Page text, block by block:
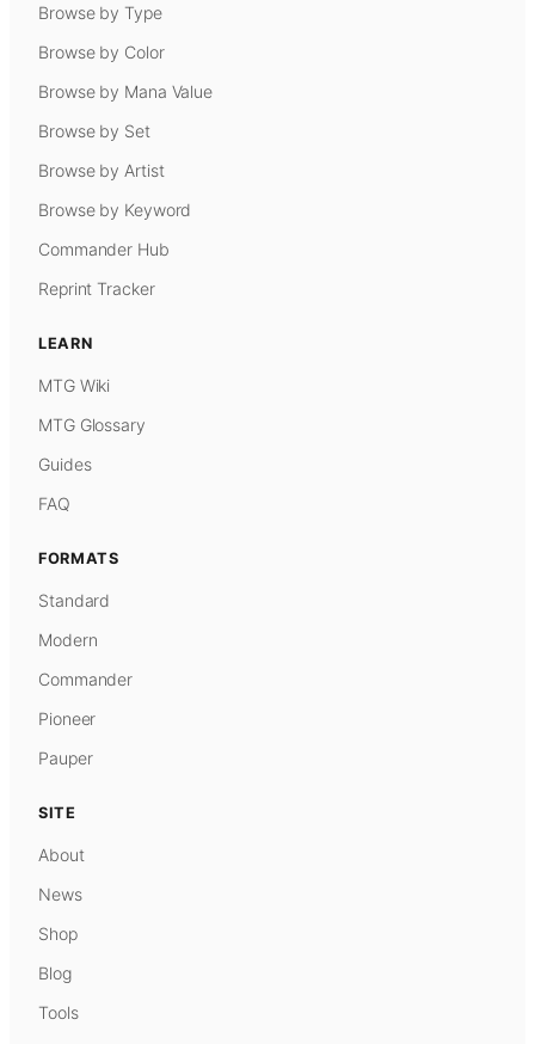
Browse by Type
Browse by Color
Browse by Mana Value
Browse by Set
Browse by Artist
Browse by Keyword
Commander Hub
Reprint Tracker
LEARN
MTG Wiki
MTG Glossary
Guides
FAQ
FORMATS
Standard
Modern
Commander
Pioneer
Pauper
SITE
About
News
Shop
Blog
Tools